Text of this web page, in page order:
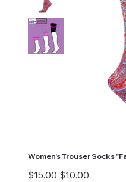
Women's Trouser Socks
Original
price
$15.00
Sale
price
$10.00